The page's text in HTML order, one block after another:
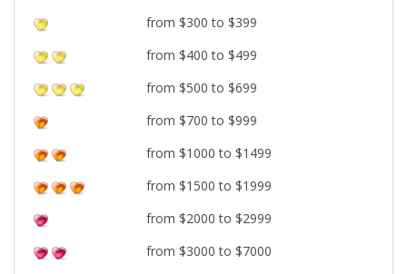
from $300 to $399
from $400 to $499
from $500 to $699
from $700 to $999
from $1000 to $1499
from $1500 to $1999
from $2000 to $2999
from $3000 to $7000